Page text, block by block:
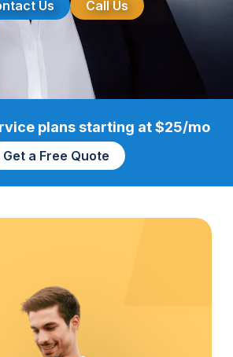
Us Call Us
plans starting at $25/mo
Get a Free Quote